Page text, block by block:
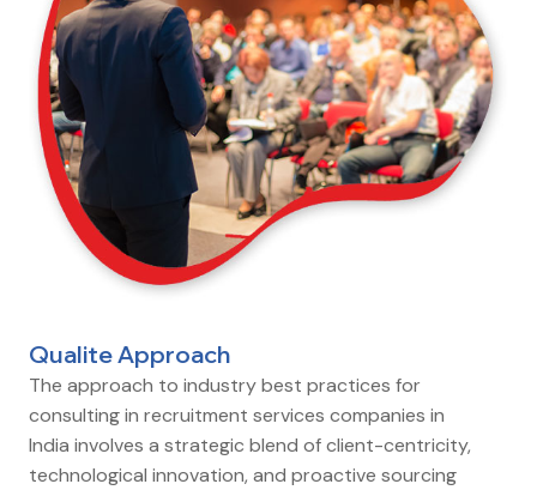
Qualite Approach
The approach to industry best practices for
consulting in recruitment services companies in
India involves a strategic blend of client-centricity,
technological innovation, and proactive sourcing